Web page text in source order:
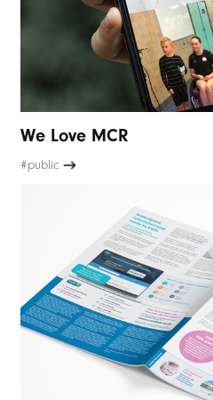
We Love MCR
#public